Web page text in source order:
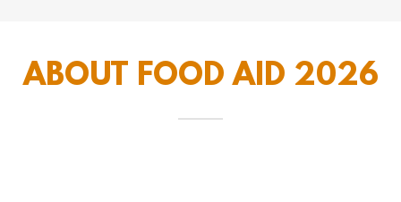
ABOUT FOOD AID 2026